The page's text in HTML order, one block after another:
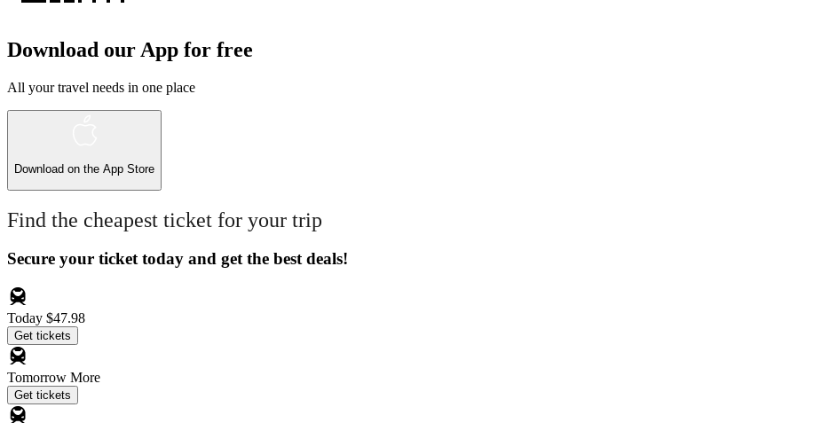
Download our App for free
All your travel needs in one place
Download on the App Store
Find the cheapest ticket for your trip
Secure your ticket today and get the best deals!
Today $47.98
Get tickets
Tomorrow More
Get tickets